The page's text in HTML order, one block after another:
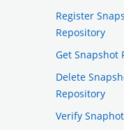
Register
Repository
Get Snapshot
Delete
Repository
Verify